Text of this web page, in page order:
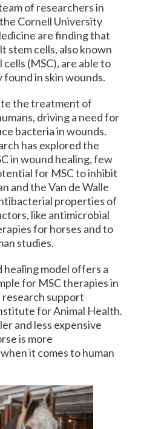
of researchers in
Cornell University
are finding that
stem cells, also known
(MSC), are able to
in skin wounds.
the treatment of
driving a need for
bacteria in wounds.
has explored the
in wound healing, few
for MSC to inhibit
and the Van de Walle
properties of
like antimicrobial
for horses and to
studies.
healing model offers a
for MSC therapies in
research support
for Animal Health.
and less expensive
is more
it comes to human